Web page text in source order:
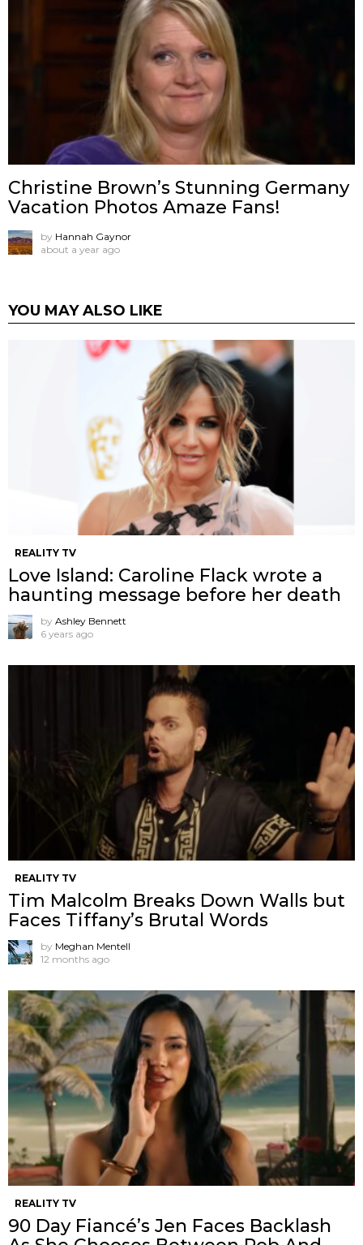
Christine Brown’s Stunning Germany
Vacation Photos Amaze Fans!
by Hannah Gaynor
about a year ago
YOU MAY ALSO LIKE
REALITY TV
Love Island: Caroline Flack wrote a
haunting message before her death
by Ashley Bennett
6 years ago
REALITY TV
Tim Malcolm Breaks Down Walls but
Faces Tiffany’s Brutal Words
by Meghan Mentell
12 months ago
REALITY TV
90 Day Fiancé’s Jen Faces Backlash